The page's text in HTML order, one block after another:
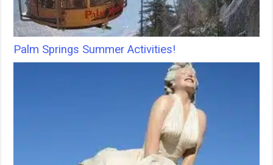
Palm Springs Summer Activities!